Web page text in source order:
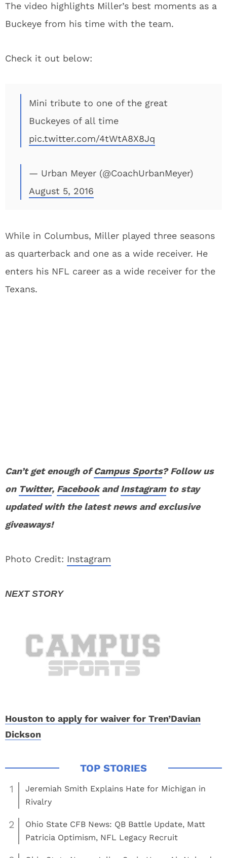
The video highlights Miller’s best moments as a
Buckeye from his time with the team.
Check it out below:
Mini tribute to one of the great
Buckeyes of all time
pic.twitter.com/4tWtA8X8Jq
— Urban Meyer (@CoachUrbanMeyer)
August 5, 2016
While in Columbus, Miller played three seasons
as quarterback and one as a wide receiver. He
enters his NFL career as a wide receiver for the
Texans.
Can’t get enough ofCampus Sports? Follow us
on Twitter, FacebookandInstagramto stay
updated with the latest news and exclusive
giveaways!
Photo Credit: Instagram
Houston to apply for waiver for Tren’Davian
Dickson
1
Jeremiah Smith Explains Hate for Michigan in
Rivalry
2
Ohio State CFB News: QB Battle Update, Matt
Patricia Optimism, NFL Legacy Recruit